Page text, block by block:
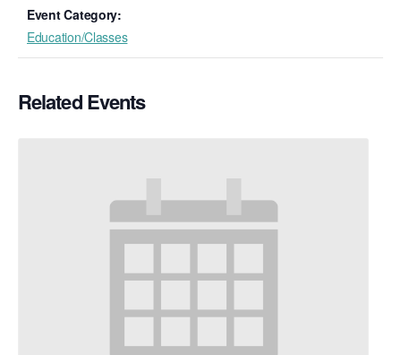
Event Category:
Education/Classes
Related Events